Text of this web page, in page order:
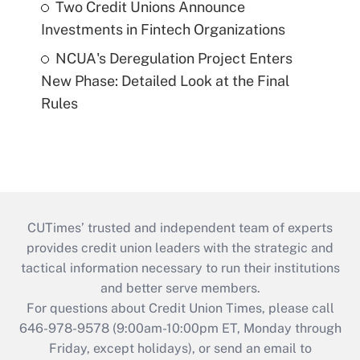
Two Credit Unions Announce
Investments in Fintech Organizations
NCUA's Deregulation Project Enters
New Phase: Detailed Look at the Final
Rules
CUTimes’ trusted and independent team of experts
provides credit union leaders with the strategic and
tactical information necessary to run their institutions
and better serve members.
For questions about Credit Union Times, please call
646-978-9578 (9:00am-10:00pm ET, Monday through
Friday, except holidays), or send an email to